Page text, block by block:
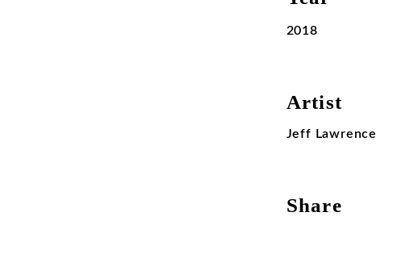
2018
Artist
Jeff Lawrence
Share